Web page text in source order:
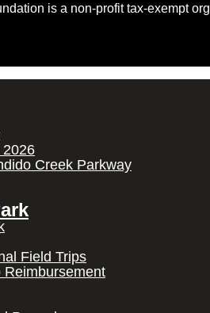
is a non-profit tax-exempt
2026
Creek Parkway
Field Trips
Reimbursement